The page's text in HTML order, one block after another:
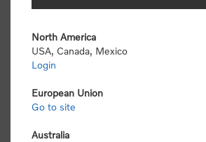
select the following link to submit
North America
USA, Canada, Mexico
Login
European Union
Go to site
Australia